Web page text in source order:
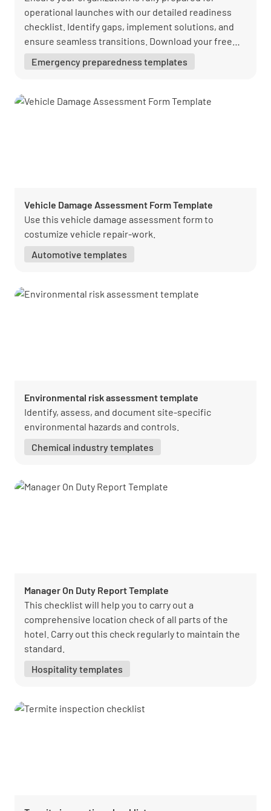
operational launches with our detailed readiness
checklist. Identify gaps, implement solutions, and
ensure seamless transitions. Download your free
Emergency preparedness templates
Vehicle Damage Assessment Form Template
Use this vehicle damage assessment form to
costumize vehicle repair-work.
Automotive templates
Environmental risk assessment template
Identify, assess, and document site-specific
environmental hazards and controls.
Chemical industry templates
Manager On Duty Report Template
This checklist will help you to carry out a
comprehensive location check of all parts of the
hotel. Carry out this check regularly to maintain the
standard.
Hospitality templates